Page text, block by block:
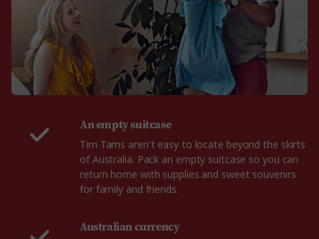
An empty suitcase
Tim Tams aren't easy to locate beyond the skirts
of Australia. Pack an empty suitcase so you can
return home with supplies and sweet souvenirs
for family and friends.
Australian currency